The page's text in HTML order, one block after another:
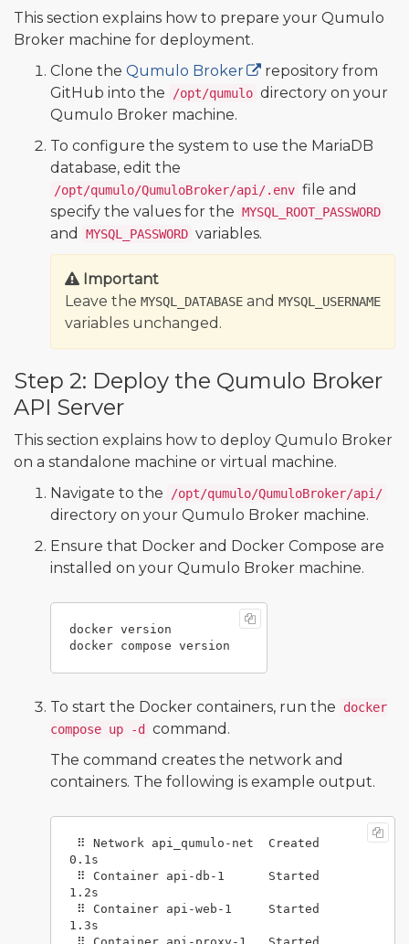
This section explains how to prepare your Qumulo
Broker machine for deployment.
Clone the Qumulo Broker
repository from
GitHub into the
/opt/qumulo directory on your
Qumulo Broker machine.
To configure the system to use the MariaDB
database, edit the
/opt/qumulo/QumuloBroker/api/.env file and
specify the values for the MYSQL_ROOT_PASSWORD
and MYSQL_PASSWORD variables.
Important
Leave the MYSQL_DATABASE and MYSQL_USERNAME
variables unchanged.
Step 2: Deploy the Qumulo Broker
API Server
This section explains how to deploy Qumulo Broker
on a standalone machine or virtual machine.
Navigate to the
/opt/qumulo/QumuloBroker/api/
directory on your Qumulo Broker machine.
Ensure that Docker and Docker Compose are
installed on your Qumulo Broker machine.
docker version
To start the Docker containers, run the
docker
compose up -d
command.
The command creates the network and
containers. The following is example output.
⠿ Network api_qumulo-net  Created
0.1s
1.2s
1.3s